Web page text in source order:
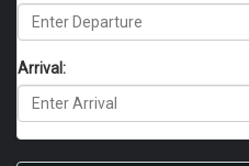
Arrival: